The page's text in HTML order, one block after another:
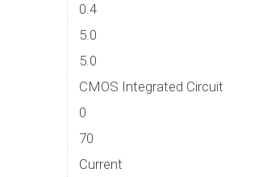
0.4
5.0
5.0
CMOS Integrated Circuit
0
70
Current